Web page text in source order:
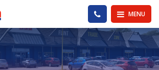
Legat Owen - Homepage MENU
PHONE US